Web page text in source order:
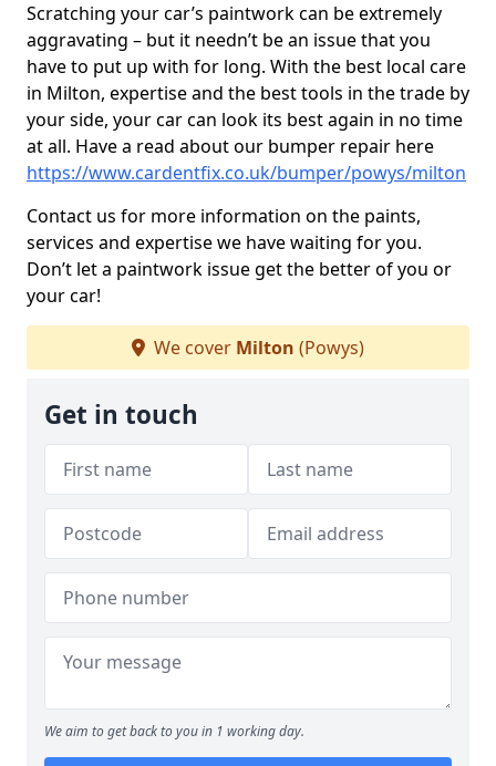
Scratching your car’s paintwork can be extremely
aggravating – but it needn’t be an issue that you
have to put up with for long. With the best local care
in Milton, expertise and the best tools in the trade by
your side, your car can look its best again in no time
at all. Have a read about our bumper repair here
https://www.cardentfix.co.uk/bumper/powys/milton
Contact us for more information on the paints,
services and expertise we have waiting for you.
Don’t let a paintwork issue get the better of you or
your car!
We cover Milton (Powys)
Get in touch
We aim to get back to you in 1 working day.